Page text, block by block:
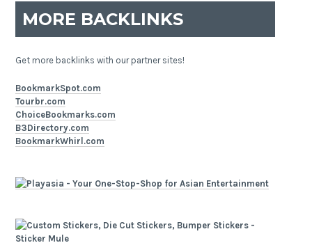
MORE BACKLINKS
Get more backlinks with our partner sites!
BookmarkSpot.com
Tourbr.com
ChoiceBookmarks.com
B3Directory.com
BookmarkWhirl.com